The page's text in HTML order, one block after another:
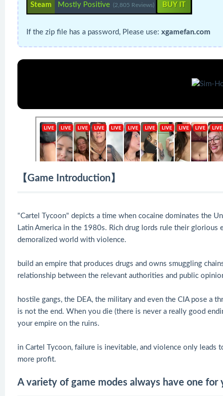
Steam Mostly Positive (2,805 Reviews) BUY IT
If the zip file has a password, Please use: xgamefan.com
【Game Introduction】
"Cartel Tycoon" depicts a time when cocaine dominates the
Latin America in the 1980s. Rich drug lords rule their
demoralized world with violence.
build an empire that produces drugs and owns smuggling
relationship between the relevant authorities and public
hostile gangs, the DEA, the military and even the CIA pose a
is not the end. When you die (there is never a really good
your empire on the ruins.
in Cartel Tycoon, failure is inevitable, and violence only
more profit.
A variety of game modes always have one for